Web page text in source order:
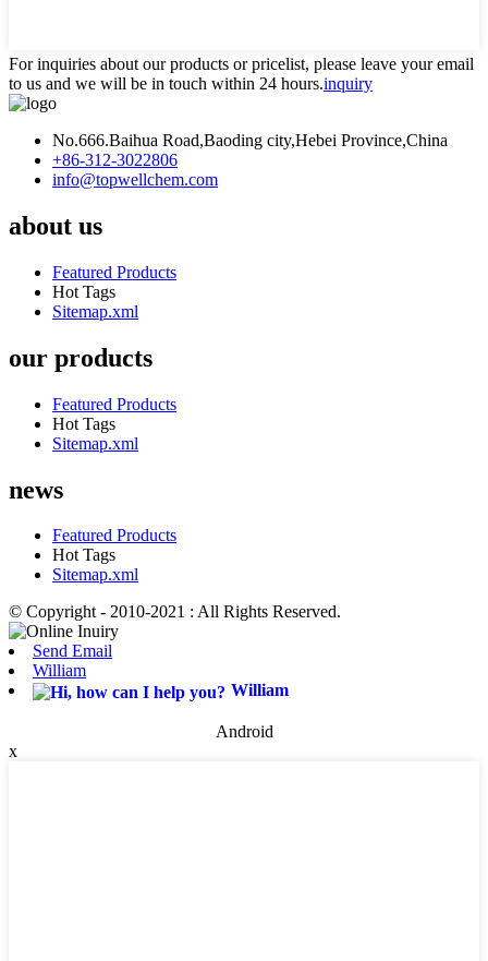
For inquiries about our products or pricelist, please leave your email
to us and we will be in touch within 24 hours.inquiry
No.666.Baihua Road,Baoding city,Hebei Province,China
+86-312-3022806
info@topwellchem.com
about us
Featured Products
Hot Tags
Sitemap.xml
our products
Featured Products
Hot Tags
Sitemap.xml
news
Featured Products
Hot Tags
Sitemap.xml
© Copyright - 2010-2021 : All Rights Reserved.
Send Email
William
William
Android
x